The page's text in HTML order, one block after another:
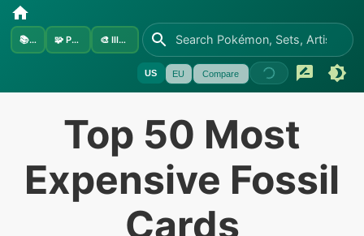
📚Sets 🧩 Pokémon 🎨 Illustrators
US EU Compare
Top 50 Most
Expensive Fossil
Cards